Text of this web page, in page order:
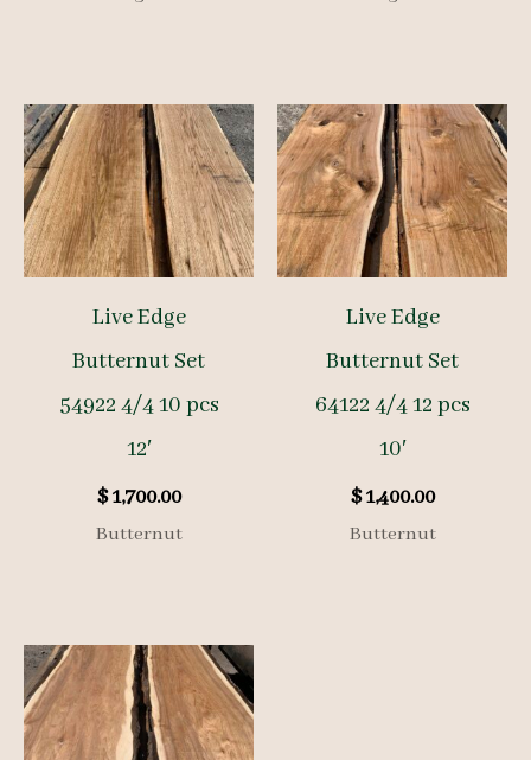
Live Edge
Butternut Set
54922 4/4 10 pcs
12′
$1,700.00
Butternut
Live Edge
Butternut Set
64122 4/4 12 pcs
10′
$1,400.00
Butternut